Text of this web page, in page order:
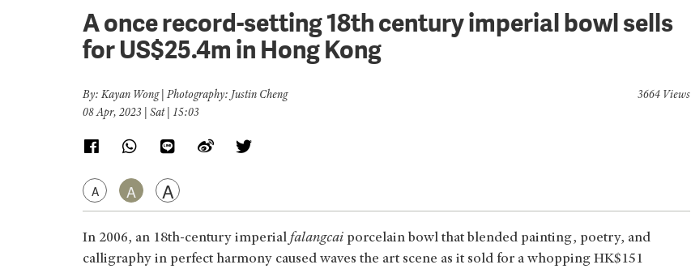
A once record-setting 18th century imperial bowl sells
for US$25.4m in Hong Kong
By: Kayan Wong | Photography: Justin Cheng
08 Apr, 2023 | Sat | 15:03
A A A
3664 Views
In 2006, an 18th-century imperial falangcai porcelain bowl that blended painting, poetry, and
calligraphy in perfect harmony caused waves the art scene as it sold for a whopping HK$151